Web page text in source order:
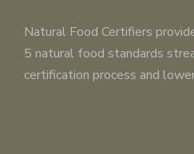
Natural Food Certifiers
5 natural food standards
certification process and